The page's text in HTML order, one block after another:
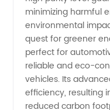
Supply
for
Exporters
minimizing harmful
environmental
quest for greener
perfect for
reliable and eco-
vehicles. Its
efficiency, resulting
reduced carbon